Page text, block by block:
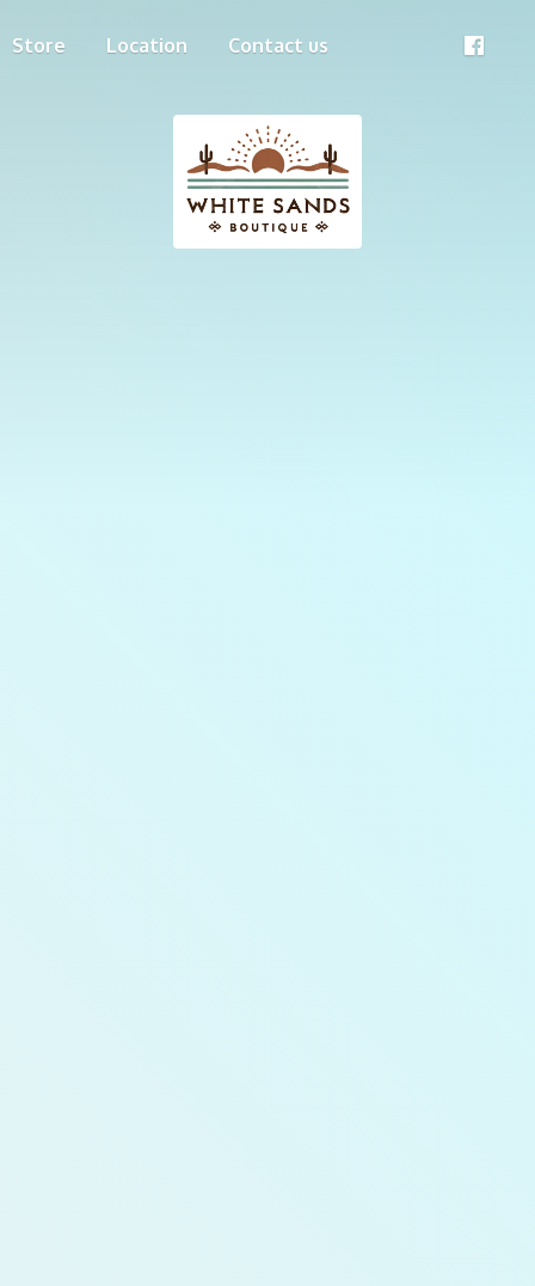
Store Location Contact us